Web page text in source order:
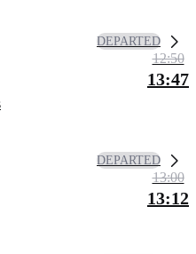
DEPARTED
12:50
13:47
DEPARTED
13:00
13:12